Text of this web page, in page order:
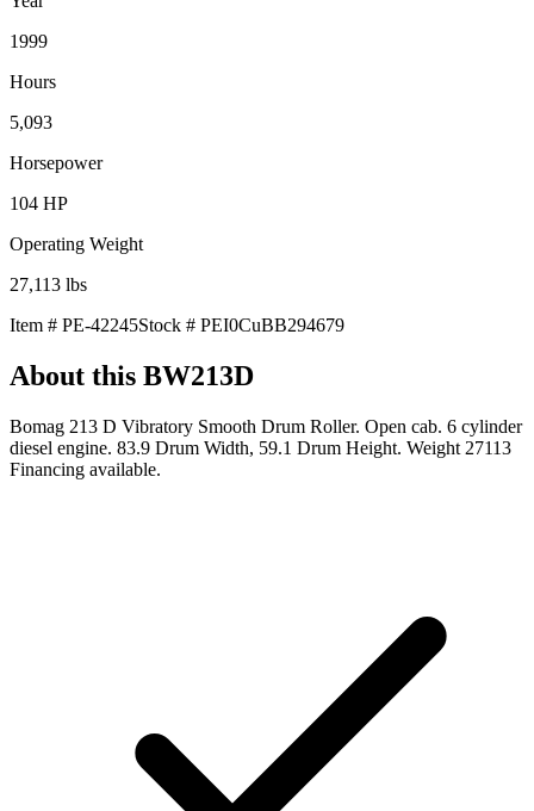
1999
Hours
5,093
Horsepower
104 HP
Operating Weight
27,113 lbs
Item # PE-42245Stock # PEI0CuBB294679
About this BW213D
Bomag 213 D Vibratory Smooth Drum Roller. Open cab. 6 cylinder
diesel engine. 83.9 Drum Width, 59.1 Drum Height. Weight 27113
Financing available.